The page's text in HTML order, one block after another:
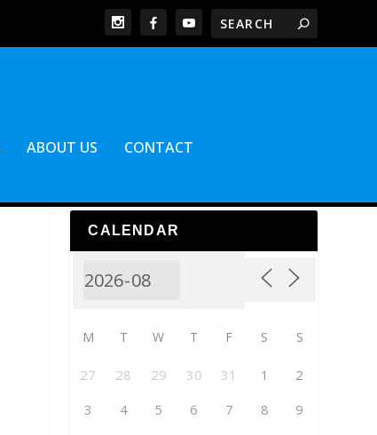
ABOUT US CONTACT
CALENDAR
M T W T F S S
27 28 29 30 31 1
2
3
4 5 6 7 8
9